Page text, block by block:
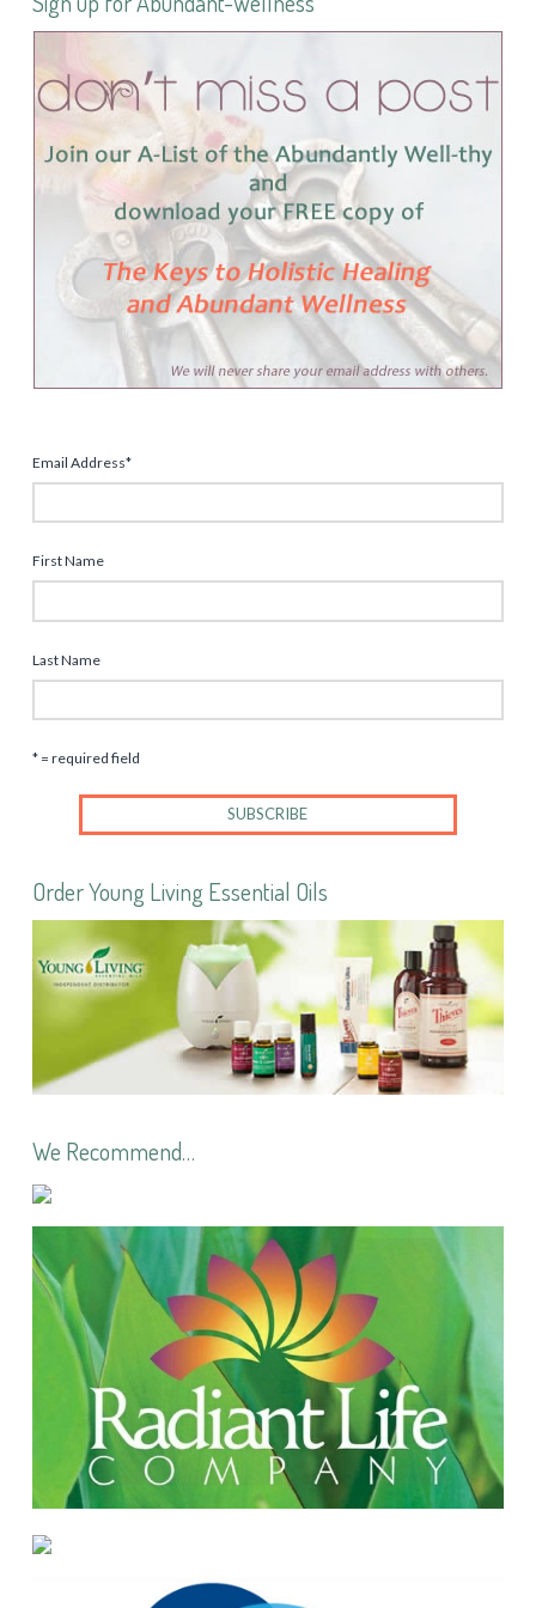
Email Address*
First Name
Last Name
* = required field
Order Young Living Essential Oils
We Recommend…